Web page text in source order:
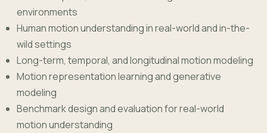
environments
Human motion understanding in real-world and in-the-
wild settings
Long-term, temporal, and longitudinal motion modeling
Motion representation learning and generative
modeling
Benchmark design and evaluation for real-world
motion understanding